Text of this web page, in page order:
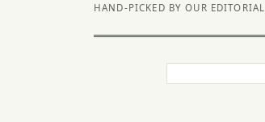
HAND-PICKED BY OUR